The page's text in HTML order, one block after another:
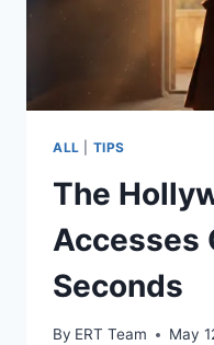
ALL TIPS
The
Accesses
Seconds
By ERT Team May